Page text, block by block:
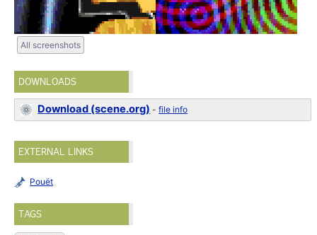
All screenshots
DOWNLOADS
Download (scene.org) -file info
EXTERNAL LINKS
Pouët
TAGS